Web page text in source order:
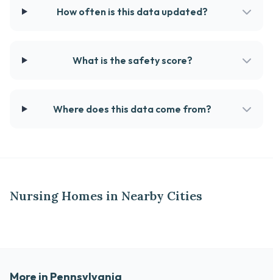
How often is this data updated?
What is the safety score?
Where does this data come from?
Nursing Homes in Nearby Cities
More in Pennsylvania